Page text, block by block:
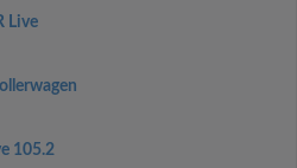
Live
105.2